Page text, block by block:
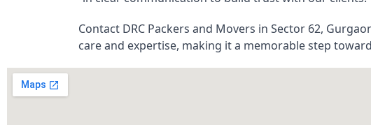
Contact DRC Packers and Movers in Sector 62,
care and expertise, making it a memorable step